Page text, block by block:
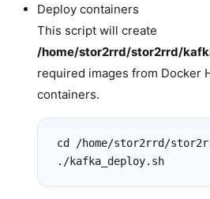
Deploy containers
This script will create
/home/stor2rrd/stor2rrd/
required images from Docker
containers.
cd /home/stor2rrd/
./kafka_deploy.sh